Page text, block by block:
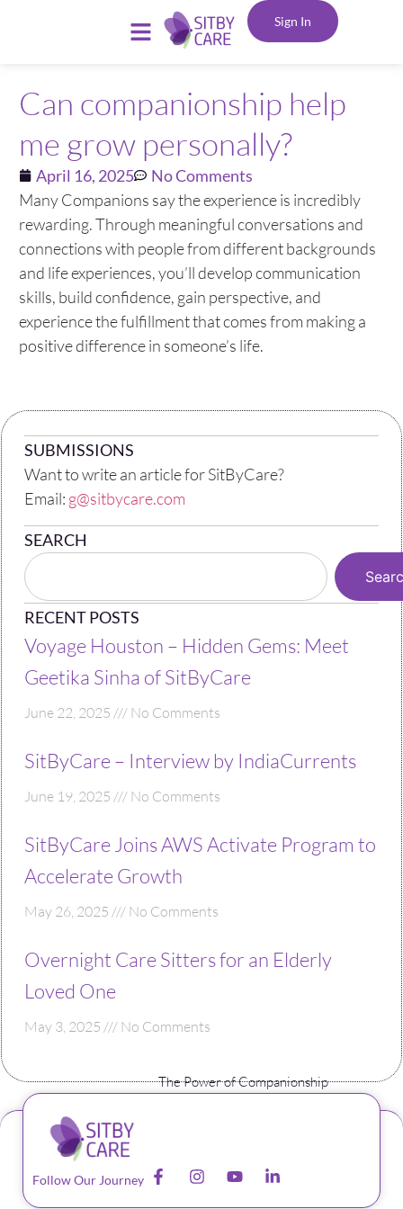
Sign In
Can companionship help
me grow personally?
April 16, 2025
No Comments
Many Companions say the experience is incredibly
rewarding. Through meaningful conversations and
connections with people from different backgrounds
and life experiences, you’ll develop communication
skills, build confidence, gain perspective, and
experience the fulfillment that comes from making a
positive difference in someone’s life.
SUBMISSIONS
Want to write an article for SitByCare?
Email: g@sitbycare.com
SEARCH
RECENT POSTS
Voyage Houston – Hidden Gems: Meet
Geetika Sinha of SitByCare
June 22, 2025 No Comments
SitByCare – Interview by IndiaCurrents
June 19, 2025 No Comments
SitByCare Joins AWS Activate Program to
Accelerate Growth
May 26, 2025 No Comments
Overnight Care Sitters for an Elderly
Loved One
May 3, 2025 No Comments
The Power of Companionship
Follow Our Journey